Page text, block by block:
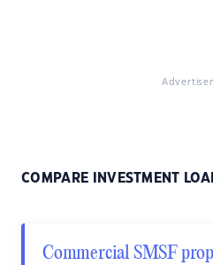
COMPARE INVESTMENT
Commercial SMSF